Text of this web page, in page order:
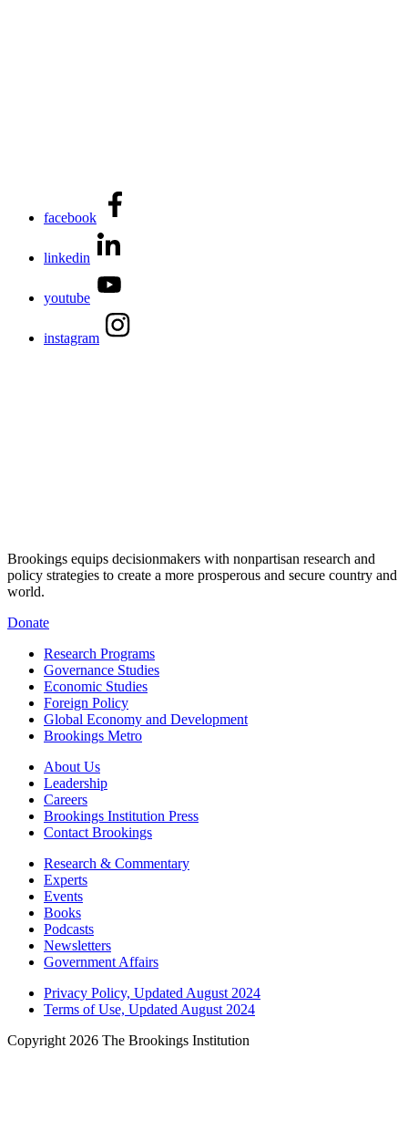
facebook
linkedin
youtube
instagram
Brookings equips decisionmakers with nonpartisan research and
policy strategies to create a more prosperous and secure country and
world.
Donate
Research Programs
Governance Studies
Economic Studies
Foreign Policy
Global Economy and Development
Brookings Metro
About Us
Leadership
Careers
Brookings Institution Press
Contact Brookings
Research & Commentary
Experts
Events
Books
Podcasts
Newsletters
Government Affairs
Privacy Policy, Updated August 2024
Terms of Use, Updated August 2024
Copyright 2026 The Brookings Institution